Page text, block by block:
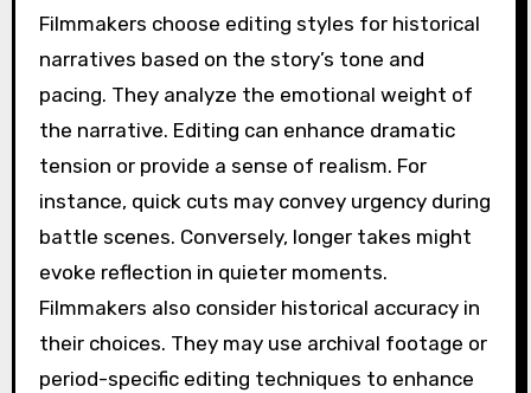
Filmmakers choose editing styles for historical
narratives based on the story’s tone and
pacing. They analyze the emotional weight of
the narrative. Editing can enhance dramatic
tension or provide a sense of realism. For
instance, quick cuts may convey urgency during
battle scenes. Conversely, longer takes might
evoke reflection in quieter moments.
Filmmakers also consider historical accuracy in
their choices. They may use archival footage or
period-specific editing techniques to enhance